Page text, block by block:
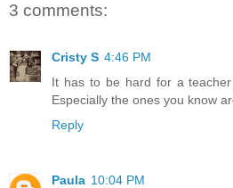
3 comments:
Cristy S 4:46 PM
It has to be hard for a
Especially the ones you know
Reply
Paula 10:04 PM